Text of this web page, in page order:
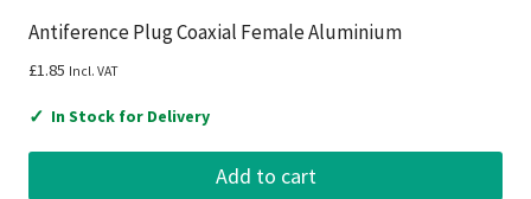
Antiference Plug Coaxial Female Aluminium
£1.85 Incl. VAT
✓ In Stock for Delivery
Add to cart